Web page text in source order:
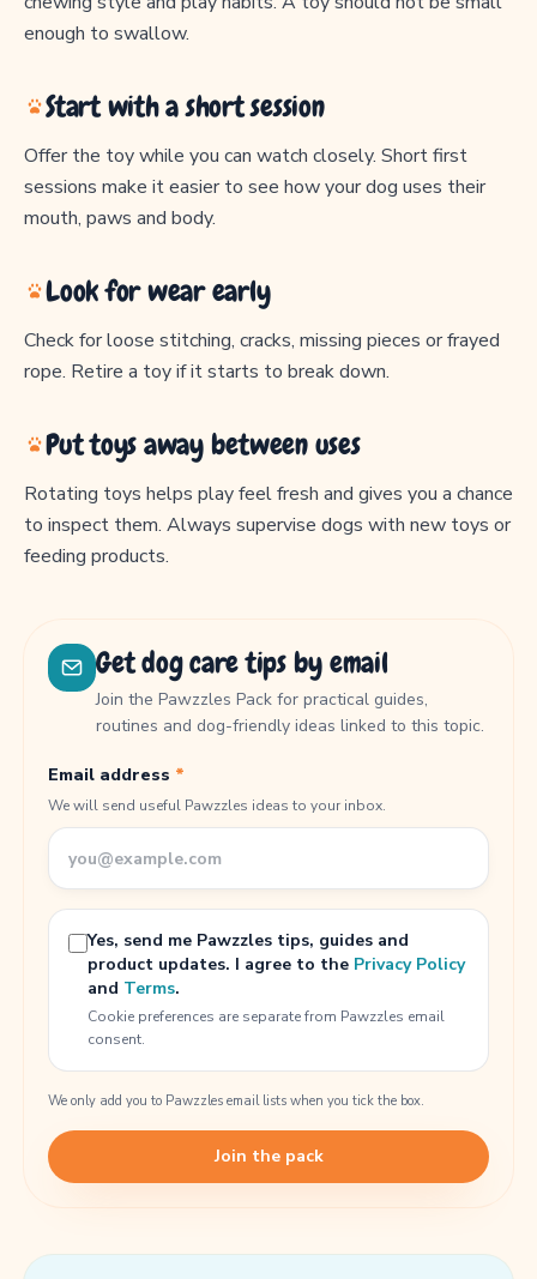
enough to swallow.
Start with a short session
Offer the toy while you can watch closely. Short first
sessions make it easier to see how your dog uses their
mouth, paws and body.
Look for wear early
Check for loose stitching, cracks, missing pieces or frayed
rope. Retire a toy if it starts to break down.
Put toys away between uses
Rotating toys helps play feel fresh and gives you a chance
to inspect them. Always supervise dogs with new toys or
feeding products.
Get dog care tips by email
Join the Pawzzles Pack for practical guides,
routines and dog-friendly ideas linked to this topic.
Email address *
We will send useful Pawzzles ideas to your inbox.
Yes, send me Pawzzles tips, guides and
product updates. I agree to the Privacy Policy
and Terms.
Cookie preferences are separate from Pawzzles email
consent.
We only add you to Pawzzles email lists when you tick the box.
Join the pack